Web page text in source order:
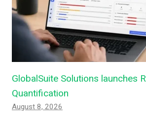
GlobalSuite Solutions launches
Quantification
August 8, 2026